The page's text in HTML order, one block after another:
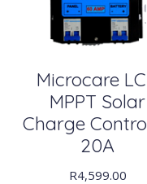
Microcare
MPPT Solar
Charge
20A
R4,599.00